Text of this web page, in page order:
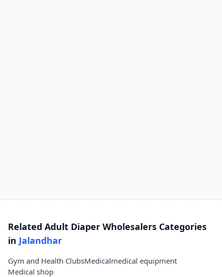
Related Adult Diaper Wholesalers Categories
in Jalandhar
Gym and Health ClubsMedicalmedical equipment
Medical shop